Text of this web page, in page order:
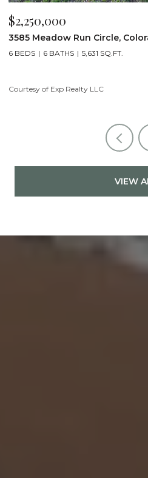
$2,200,000
19975 Wissler Ranch Road,
5 BEDS 7 BATHS 7,107 SQ.FT.
Courtesy of Exp Realty LLC
VIEW